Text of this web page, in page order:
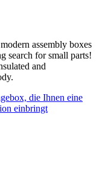
assembly boxes
for small parts!
and